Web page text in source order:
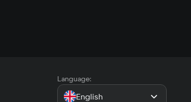
Language:
English